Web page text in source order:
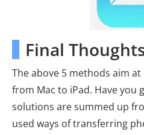
Final
The above 5 methods aim
from Mac to iPad. Have you
solutions are summed up
used ways of transferring